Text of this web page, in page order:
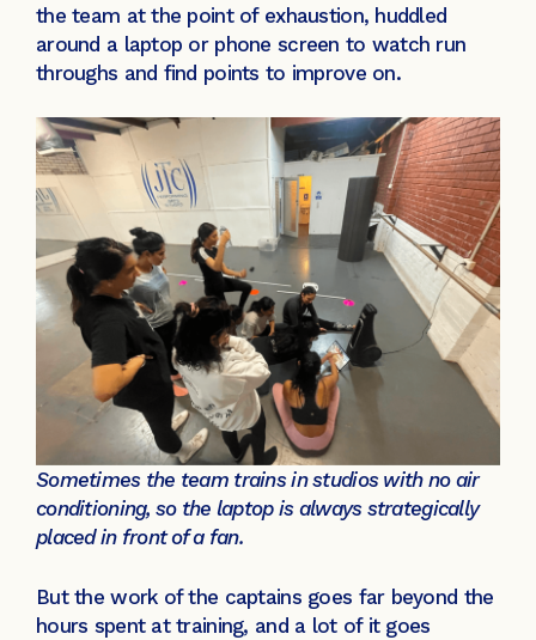
the team at the point of exhaustion, huddled
around a laptop or phone screen to watch run
throughs and find points to improve on.
Sometimes the team trains in studios with no air
conditioning, so the laptop is always strategically
placed in front of a fan.
But the work of the captains goes far beyond the
hours spent at training, and a lot of it goes